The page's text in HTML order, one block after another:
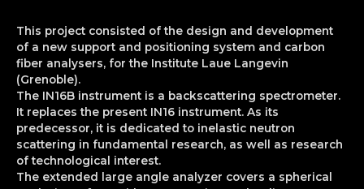
This project consisted of the design and development
of a new support and positioning system and carbon
fiber analysers, for the Institute Laue Langevin
(Grenoble).
The IN16B instrument is a backscattering spectrometer.
It replaces the present IN16 instrument. As its
predecessor, it is dedicated to inelastic neutron
scattering in fundamental research, as well as research
of technological interest.
The extended large angle analyzer covers a spherical